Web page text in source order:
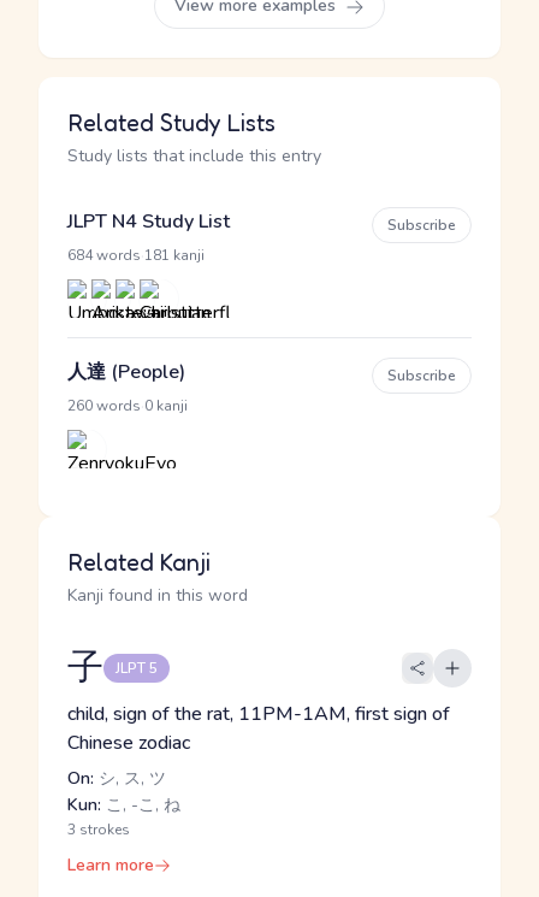
View more examples
Related Study Lists
Study lists that include this entry
JLPT N4 Study List
684 words 181 kanji
Subscribe
人達 (People)
260 words 0 kanji
Subscribe
Related Kanji
Kanji found in this word
子 JLPT 5
child, sign of the rat, 11PM-1AM, first sign of
Chinese zodiac
On: シ, ス, ツ
Kun: こ, -こ, ね
3 strokes
Learn more